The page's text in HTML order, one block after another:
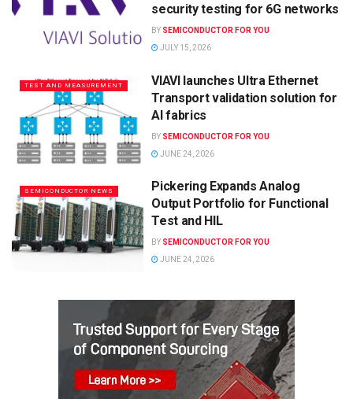
security testing for 6G networks
BY SEMICONDUCTOR FOR YOU
JULY 15, 2026
TEST AND MEASUREMENT
VIAVI launches Ultra Ethernet
Transport validation solution for
AI fabrics
BY SEMICONDUCTOR FOR YOU
JUNE 24, 2026
SEMICONDUCTOR NEWS
Pickering Expands Analog
Output Portfolio for Functional
Test and HIL
BY SEMICONDUCTOR FOR YOU
JUNE 24, 2026